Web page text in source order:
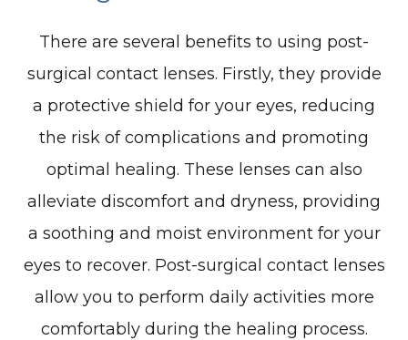
There are several benefits to using post-
surgical contact lenses. Firstly, they provide
a protective shield for your eyes, reducing
the risk of complications and promoting
optimal healing. These lenses can also
alleviate discomfort and dryness, providing
a soothing and moist environment for your
eyes to recover. Post-surgical contact lenses
allow you to perform daily activities more
comfortably during the healing process.